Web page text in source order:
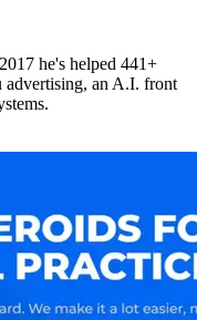
he's helped 441+
advertising, an A.I. front